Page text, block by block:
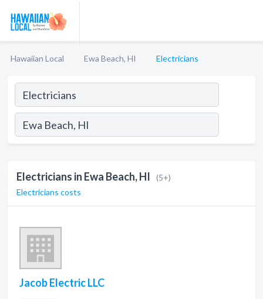
Hawaiian Local Ewa Beach, HI Electricians
Electricians in Ewa Beach, HI
(5+)
Electricians costs
Jacob Electric LLC